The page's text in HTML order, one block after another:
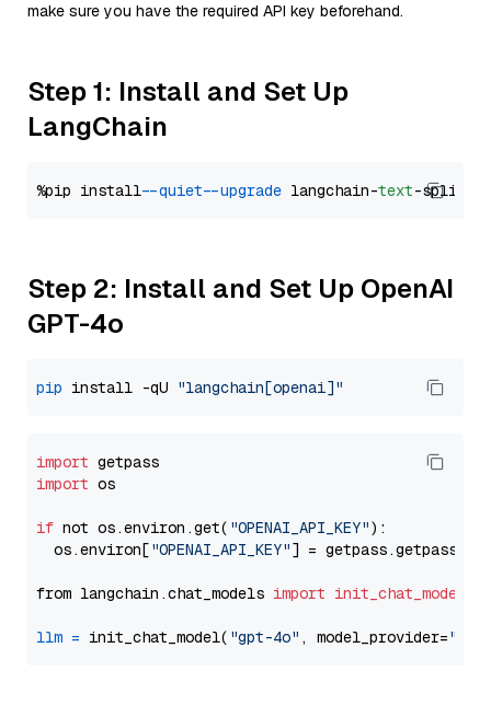
make sure you have the required API key beforehand.
Step 1: Install and Set Up
LangChain
%pip install --quiet --upgrade langchain-text
Step 2: Install and Set Up OpenAI
GPT-4o
pip install -qU "langchain[openai]"
import
import os
if not os.environ.get( "OPENAI_API_KEY"):
  os.environ[
"OPENAI_API_KEY"] = getpass.getpass(
from langchain.chat_models import init_chat_model
llm = init_chat_model( "gpt-4o" , model_provider=